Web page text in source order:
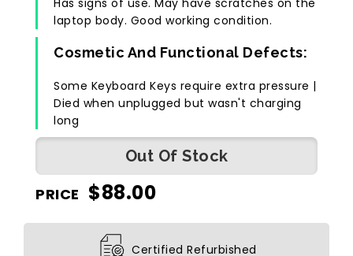
Has signs of use. May have scratches on the
laptop body. Good working condition.
Cosmetic And Functional Defects:
Some Keyboard Keys require extra pressure |
Died when unplugged but wasn't charging
long
Out Of Stock
PRICE $88.00
Certified Refurbished